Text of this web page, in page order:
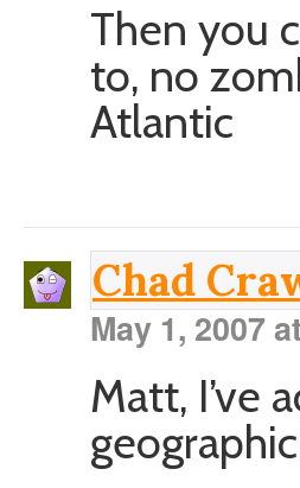
Then you
to, no
Atlantic
Chad
May 1, 2007
Matt, I’ve